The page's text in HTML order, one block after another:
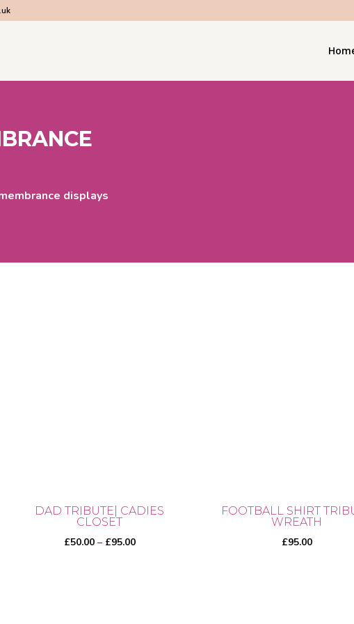
displays
DAD TRIBUTE| CADIES
CLOSET
£50.00 – £95.00Price
FOOTBALL SHIRT
WREATH
£95.00